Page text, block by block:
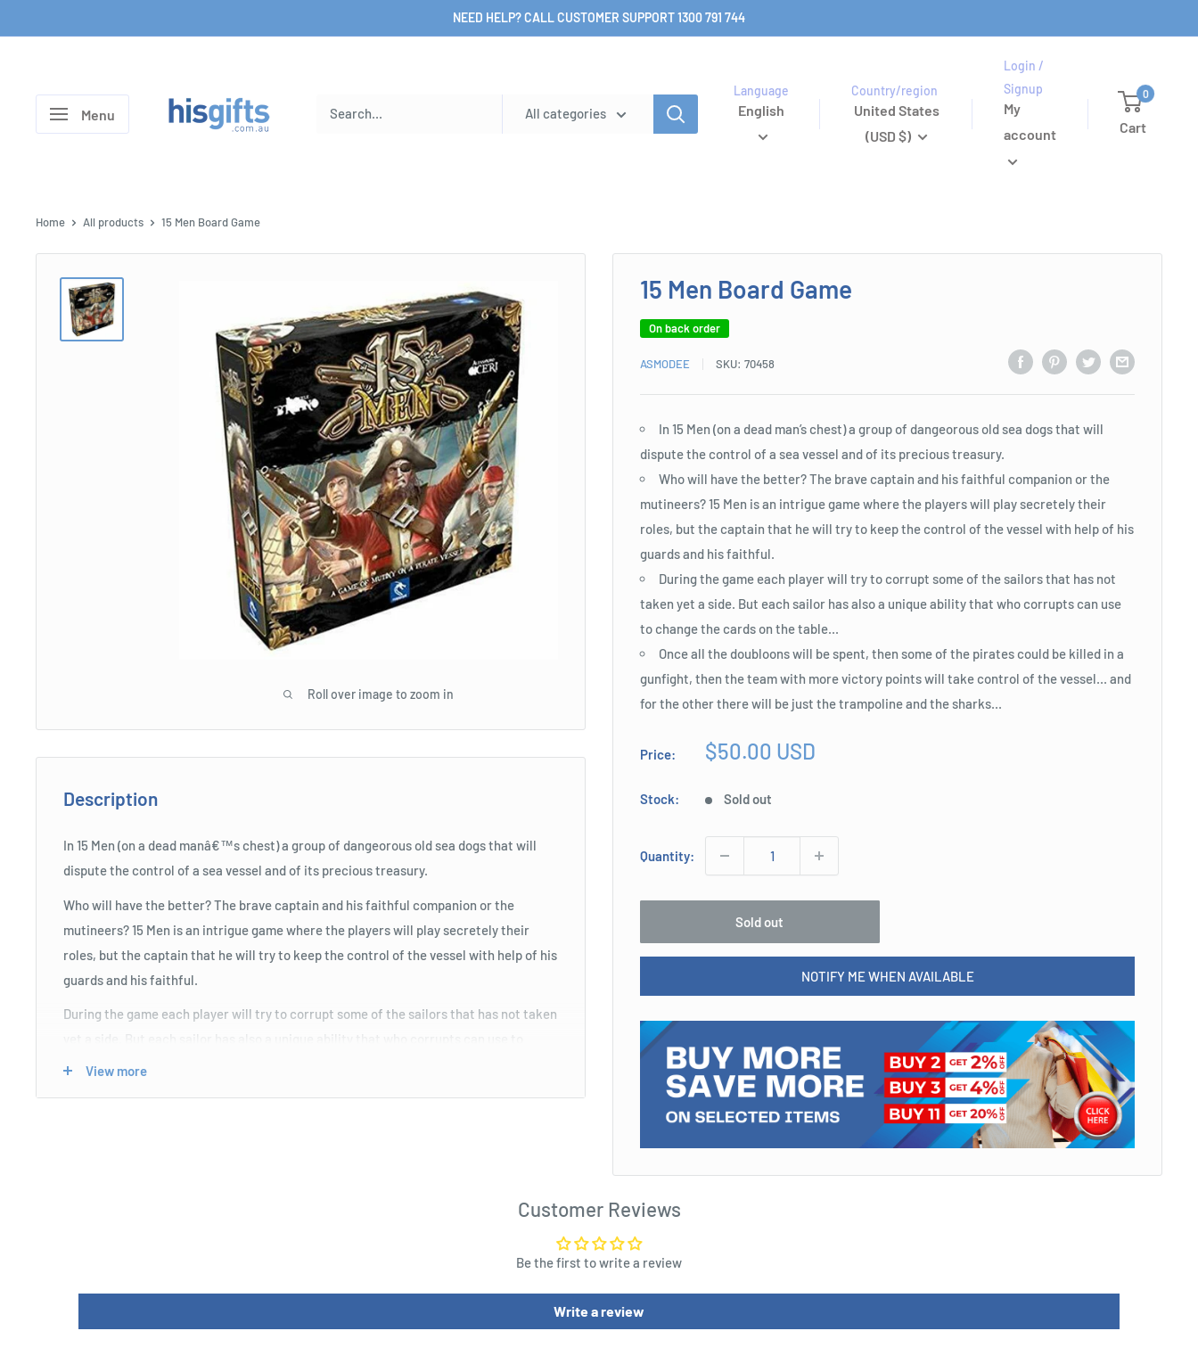
to
NEED HELP? CALL CUSTOMER SUPPORT 1300 791 744
Menu
His
All categories
Language
English
Country/region
United States
(USD $)
Login /
Signup
My
account
0
Cart
Home All products 15 Men Board Game
Roll over image to zoom in
15 Men Board Game
On back order
ASMODEE SKU: 70458
In 15 Men (on a dead man’s chest) a group of dangeorous old sea dogs that will
dispute the control of a sea vessel and of its precious treasury.
Who will have the better? The brave captain and his faithful companion or the
mutineers? 15 Men is an intrigue game where the players will play secretely their
roles, but the captain that he will try to keep the control of the vessel with help of his
guards and his faithful.
During the game each player will try to corrupt some of the sailors that has not
taken yet a side. But each sailor has also a unique ability that who corrupts can use
to change the cards on the table...
Once all the doubloons will be spent, then some of the pirates could be killed in a
gunfight, then the team with more victory points will take control of the vessel... and
for the other there will be just the trampoline and the sharks...
Price:
Sale
$50.00 USD
Stock: Sold out
Quantity:
Sold out
NOTIFY ME WHEN AVAILABLE
Description
In 15 Men (on a dead manâ€™s chest) a group of dangeorous old sea dogs that will
dispute the control of a sea vessel and of its precious treasury.
Who will have the better? The brave captain and his faithful companion or the
mutineers? 15 Men is an intrigue game where the players will play secretely their
roles, but the captain that he will try to keep the control of the vessel with help of his
guards and his faithful.
During the game each player will try to corrupt some of the sailors that has not taken
yet a side. But each sailor has also a unique ability that who corrupts can use to
change the cards on the table...
Once all the doubloons will be spent, then some of the pirates could be killed in a
Who will have the better? The brave captain and his faithful companion or the
View more
Customer Reviews
Be the first to write a review
Write a review